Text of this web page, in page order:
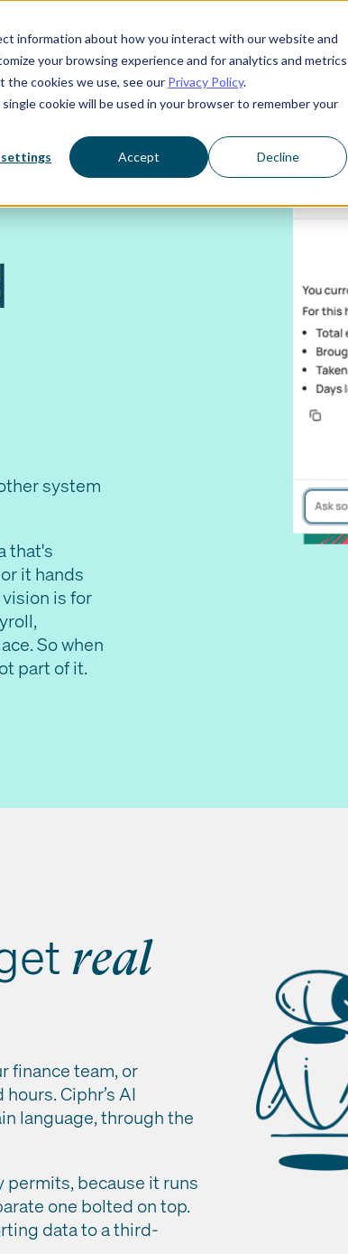
information about how you interact with our website and
your browsing experience and for analytics and metrics
the cookies we use, see our Privacy Policy.
cookie will be used in your browser to remember your
Accept Decline
serve Resources About us
system
that's
it hands
is for
So when
part of it.
real
finance team, or
Ciphr’s AI
language, through the
permits, because it runs
one bolted on top.
data to a third-